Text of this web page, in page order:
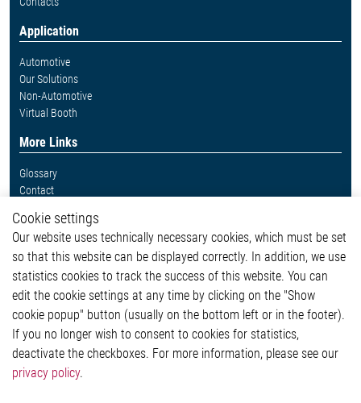
Application
Automotive
Our Solutions
Non-Automotive
Virtual Booth
More Links
Glossary
Contact
Legal
Imprint and legal information
Privacy Statement
Cookie-Popup anzeigen
Contact
Elmos Semiconductor SE
Cookie settings
Our website uses technically necessary cookies, which must be set
so that this website can be displayed correctly. In addition, we use
statistics cookies to track the success of this website. You can
edit the cookie settings at any time by clicking on the "Show
cookie popup" button (usually on the bottom left or in the footer).
If you no longer wish to consent to cookies for statistics,
deactivate the checkboxes. For more information, please see our
privacy policy.